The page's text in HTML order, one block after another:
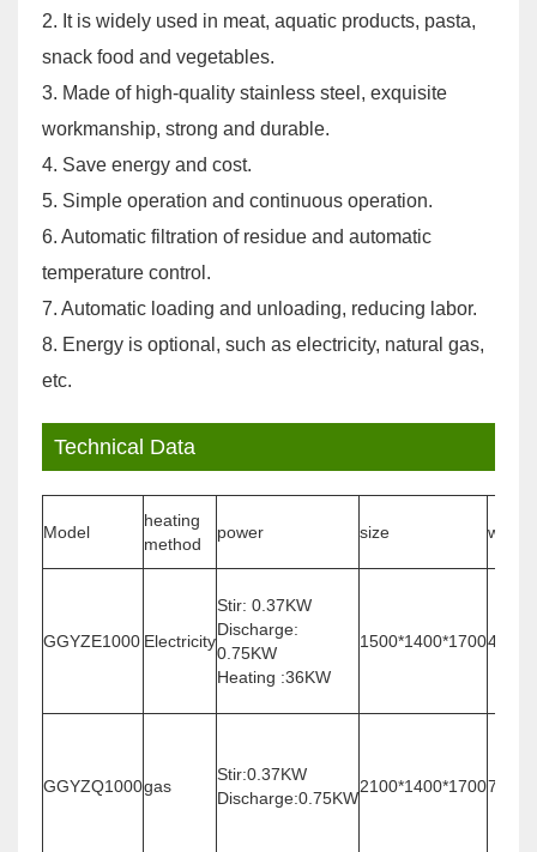
2. It is widely used in meat, aquatic products, pasta,
snack food and vegetables.
3. Made of high-quality stainless steel, exquisite
workmanship, strong and durable.
4. Save energy and cost.
5. Simple operation and continuous operation.
6. Automatic filtration of residue and automatic
temperature control.
7. Automatic loading and unloading, reducing labor.
8. Energy is optional, such as electricity, natural gas,
etc.
Technical Data
Model
heating
method
power size weight
GGYZE1000 Electricity
Stir: 0.37KW
Discharge:
0.75KW
Heating :36KW
1500*1400*1700400
GGYZQ1000gas
Stir:0.37KW
Discharge:0.75KW
2100*1400*1700700